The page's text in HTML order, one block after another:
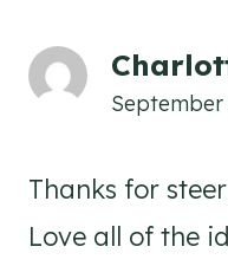
September
Thanks for
Love all of the